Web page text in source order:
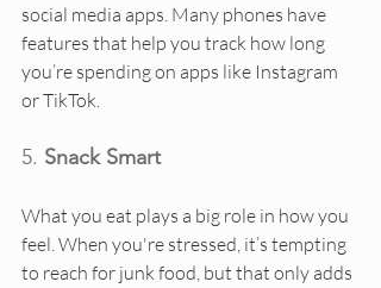
social media apps. Many phones have
features that help you track how long
you’re spending on apps like Instagram
or TikTok.
5. Snack Smart
What you eat plays a big role in how you
feel. When you're stressed, it’s tempting
to reach for junk food, but that only adds